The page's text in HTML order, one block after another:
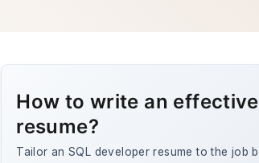
How to write an
resume?
Tailor an SQL developer resume to the job